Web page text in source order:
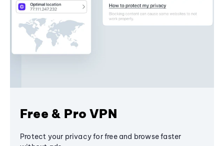
Free & Pro VPN
Protect your privacy for free and browse faster